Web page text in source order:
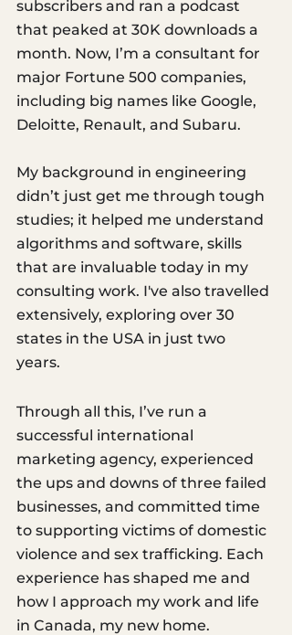
subscribers and ran a podcast
that peaked at 30K downloads a
month. Now, I’m a consultant for
major Fortune 500 companies,
including big names like Google,
Deloitte, Renault, and Subaru.
My background in engineering
didn’t just get me through tough
studies; it helped me understand
algorithms and software, skills
that are invaluable today in my
consulting work. I've also travelled
extensively, exploring over 30
states in the USA in just two
years.
Through all this, I’ve run a
successful international
marketing agency, experienced
the ups and downs of three failed
businesses, and committed time
to supporting victims of domestic
violence and sex trafficking. Each
experience has shaped me and
how I approach my work and life
in Canada, my new home.